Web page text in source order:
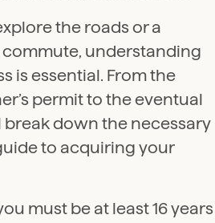
the roads or a
understanding
is essential. From the
permit to the eventual
break down the necessary
to acquiring your
must be at least 16 years